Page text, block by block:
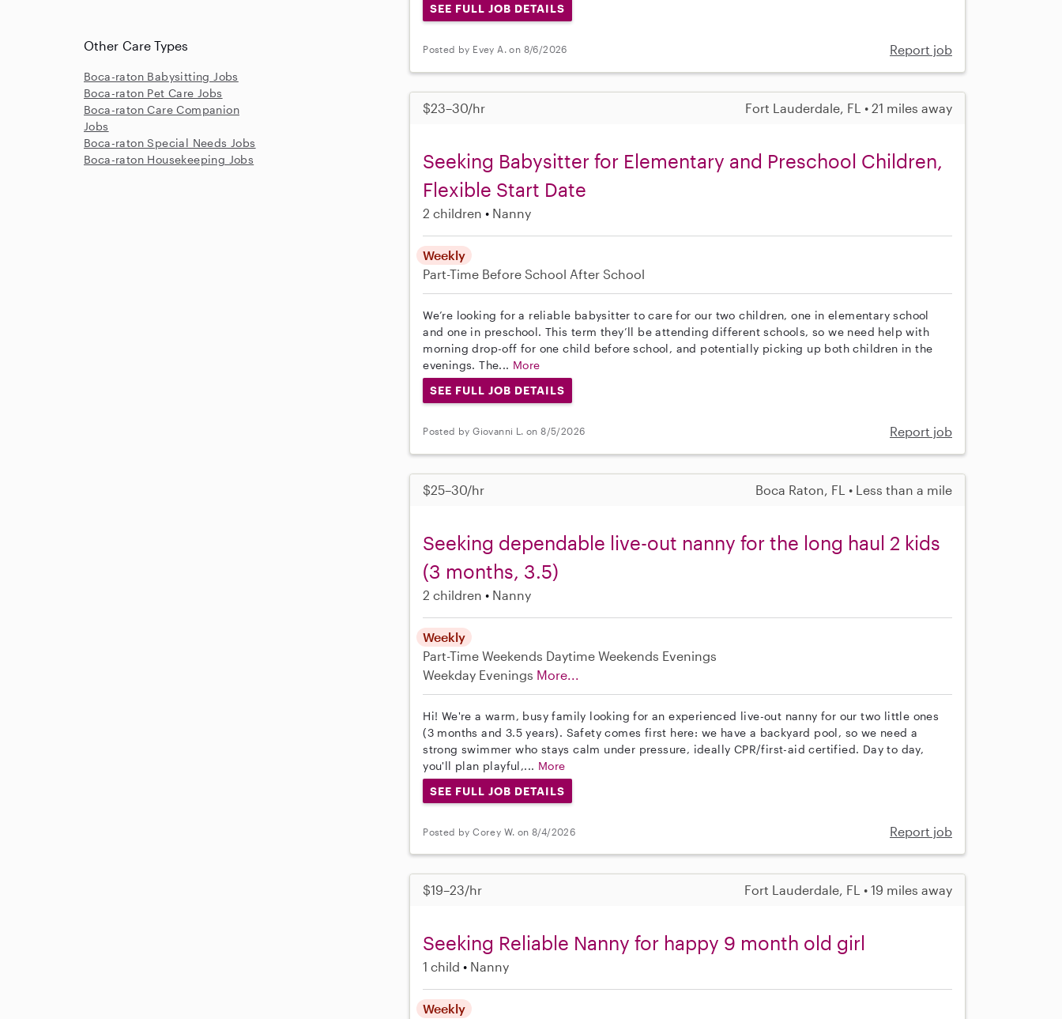
SEE FULL JOB DETAILS
Posted by Evey A. on 8/6/2026 Report job
$23–30/hr Fort Lauderdale, FL • 21 miles away
Seeking Babysitter for Elementary and Preschool Children,
Flexible Start Date
2 children Nanny
Weekly
Part-Time Before School After School
We’re looking for a reliable babysitter to care for our two children, one in elementary school
and one in preschool. This term they’ll be attending different schools, so we need help with
morning drop-off for one child before school, and potentially picking up both children in the
evenings. The... More
SEE FULL JOB DETAILS
Posted by Giovanni L. on 8/5/2026 Report job
$25–30/hr Boca Raton, FL • Less than a mile
Seeking dependable live-out nanny for the long haul 2 kids
(3 months, 3.5)
2 children Nanny
Weekly
Part-TimeWeekends Daytime Weekends Evenings
Weekday Evenings More...
Hi! We're a warm, busy family looking for an experienced live-out nanny for our two little ones
(3 months and 3.5 years). Safety comes first here: we have a backyard pool, so we need a
strong swimmer who stays calm under pressure, ideally CPR/first-aid certified. Day to day,
you'll plan playful,... More
SEE FULL JOB DETAILS
Posted by Corey W. on 8/4/2026 Report job
$19–23/hr Fort Lauderdale, FL • 19 miles away
Seeking Reliable Nanny for happy 9 month old girl
1 child Nanny
Weekly
Other Care Types
Boca-raton Babysitting Jobs
Boca-raton Pet Care Jobs
Boca-raton Care Companion
Jobs
Boca-raton Special Needs Jobs
Boca-raton Housekeeping Jobs